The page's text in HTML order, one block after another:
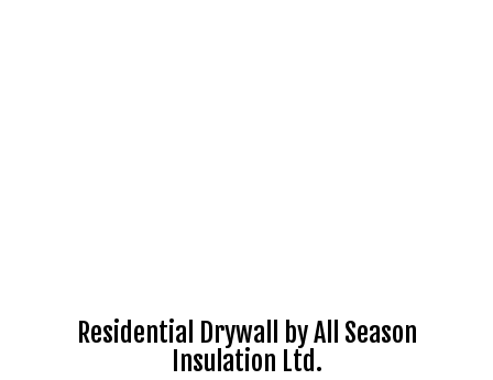
Residential Drywall by All Season
Insulation Ltd.